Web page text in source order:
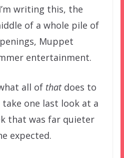
writing this, the
of a whole pile of
Muppet
entertainment.
all of thatdoes to
take one last look at a
that was far quieter
expected.